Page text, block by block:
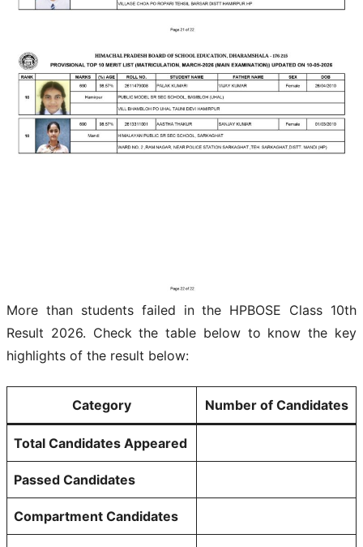
More than students failed in the HPBOSE Class 10th
Result 2026. Check the table below to know the key
highlights of the result below:
Category Number of Candidates
Total Candidates Appeared
Passed Candidates
Compartment Candidates